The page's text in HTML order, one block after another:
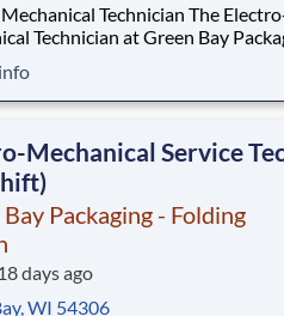
Technician The Electro-
Technician at Green Bay
the installation and
systems and process
Mechanical Service
Packaging - Folding
days ago
WI 54306